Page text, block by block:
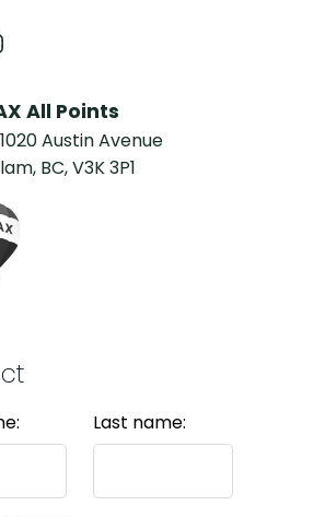
All Points
Austin Avenue
BC, V3K 3P1
Last name: